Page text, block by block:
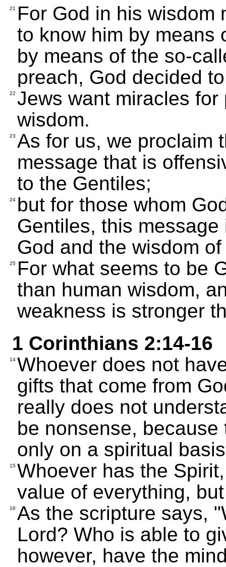
21
For God in his wisdom
to know him by means
by means of the so-
preach, God decided
22 Jews want miracles
wisdom.
23 As for us, we proclaim
message that is
to the Gentiles;
24 but for those whom
Gentiles, this
God and the wisdom
25 For what seems to be
than human wisdom,
weakness is stronger
1 Corinthians 2:14-16
14 Whoever does not
gifts that come from
really does not
be nonsense,
only on a spiritual
15 Whoever has the
value of everything,
16 As the scripture says,
Lord? Who is able to
however, have the